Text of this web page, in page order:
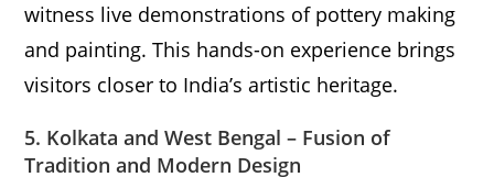
witness live demonstrations of pottery making
and painting. This hands-on experience brings
visitors closer to India’s artistic heritage.
5. Kolkata and West Bengal – Fusion of
Tradition and Modern Design